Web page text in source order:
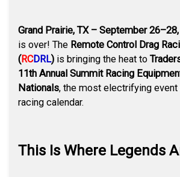
Grand Prairie, TX – September
is over! The Remote Control Drag
(RCDRL) is bringing the heat to
11th Annual Summit Racing
Nationals, the most electrifying event
racing calendar.
This Is Where Legends